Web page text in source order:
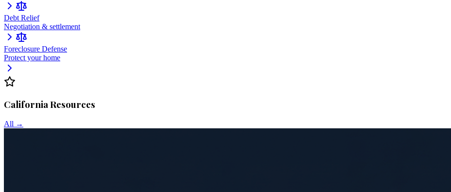
Debt Relief
Negotiation & settlement
Foreclosure Defense
Protect your home
CaliforniaResources
All →